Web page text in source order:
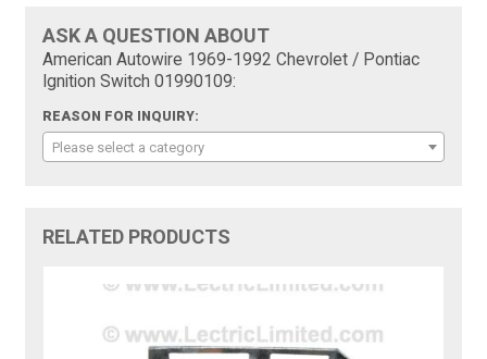
ASK A QUESTION ABOUT
American Autowire 1969-1992 Chevrolet / Pontiac
Ignition Switch 01990109:
REASON FOR INQUIRY:
Please select a category
RELATED PRODUCTS